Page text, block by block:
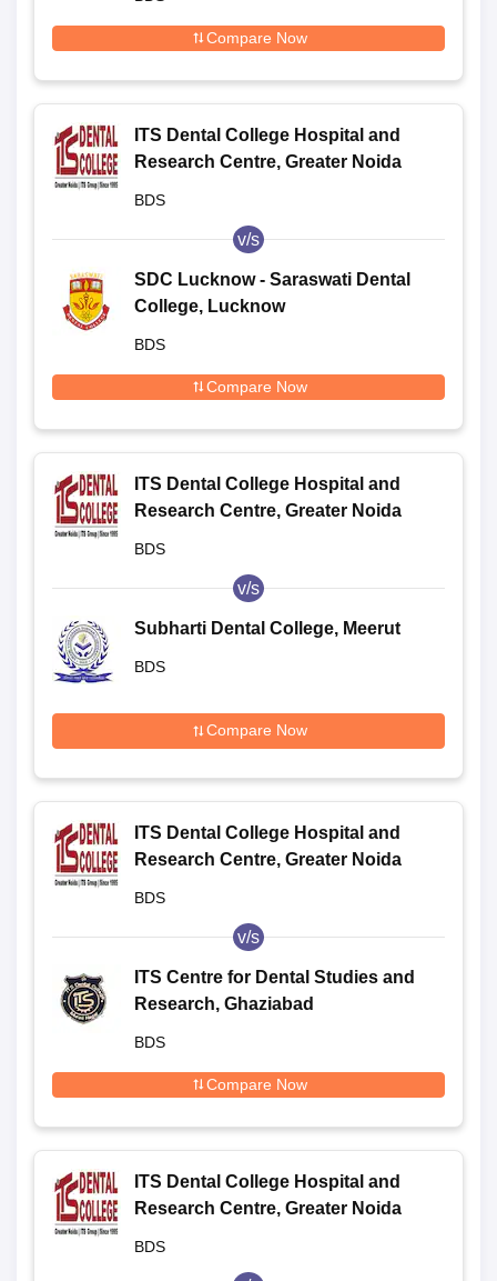
Compare Now
ITS Dental College Hospital and
Research Centre, Greater Noida
BDS
v/s
SDC Lucknow - Saraswati Dental
College, Lucknow
BDS
Compare Now
ITS Dental College Hospital and
Research Centre, Greater Noida
BDS
v/s
Subharti Dental College, Meerut
BDS
Compare Now
ITS Dental College Hospital and
Research Centre, Greater Noida
BDS
v/s
ITS Centre for Dental Studies and
Research, Ghaziabad
BDS
Compare Now
ITS Dental College Hospital and
Research Centre, Greater Noida
BDS